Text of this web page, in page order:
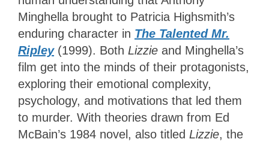
Minghella brought to Patricia Highsmith’s
enduring character in The Talented Mr.
Ripley (1999). Both Lizzie and Minghella’s
film get into the minds of their protagonists,
exploring their emotional complexity,
psychology, and motivations that led them
to murder. With theories drawn from Ed
McBain’s 1984 novel, also titled Lizzie, the